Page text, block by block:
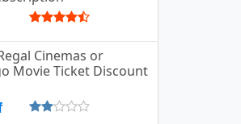
Cinemas or
Movie Ticket Discount